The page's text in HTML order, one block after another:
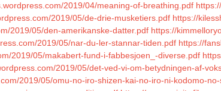
2019/04/meaning-of-breathing.pdf
2019/05/de-drie-musketiers.pdf https://
2019/05/den-amerikanske-datter.pdf https://
2019/05/nar-du-ler-stannar-tiden.pdf https://
2019/05/makabert-fund-i-fabbesjoen_-diverse.pdf
2019/05/det-ved-vi-om-betydningen-af-
2019/05/omu-no-iro-shizen-kai-no-iro-ni-kodomo-